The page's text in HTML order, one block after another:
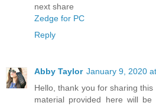
next share
Zedge for PC
Reply
Abby Taylor January 9, 2020
Hello, thank you for sharing
material provided here will